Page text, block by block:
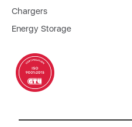
Chargers
Energy Storage